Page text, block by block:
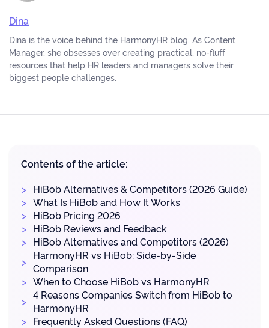
Dina
Dina is the voice behind the HarmonyHR blog. As Content
Manager, she obsesses over creating practical, no-fluff
resources that help HR leaders and managers solve their
biggest people challenges.
Contents of the article:
HiBob Alternatives & Competitors (2026 Guide)
What Is HiBob and How It Works
HiBob Pricing 2026
HiBob Reviews and Feedback
HiBob Alternatives and Competitors (2026)
HarmonyHR vs HiBob: Side-by-Side
Comparison
When to Choose HiBob vs HarmonyHR
4 Reasons Companies Switch from HiBob to
HarmonyHR
Frequently Asked Questions (FAQ)